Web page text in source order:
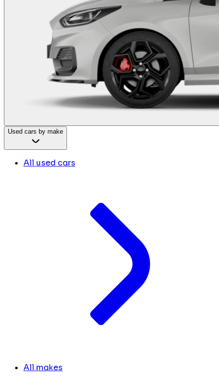
Used cars by make
All used cars
All makes